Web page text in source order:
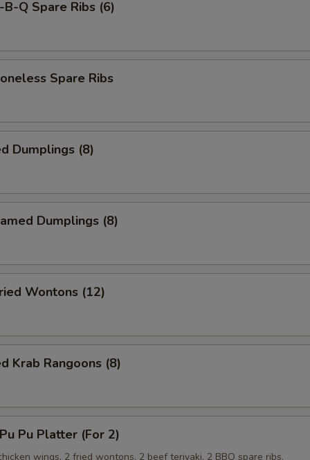
B-Q Spare Ribs (6)
Spare Ribs
Dumplings (8)
Dumplings (8)
Wontons (12)
Krab Rangoons (8)
Pu Platter (For 2)
wings, 2 fried wontons, 2 beef teriyaki, 2 BBQ spare ribs.